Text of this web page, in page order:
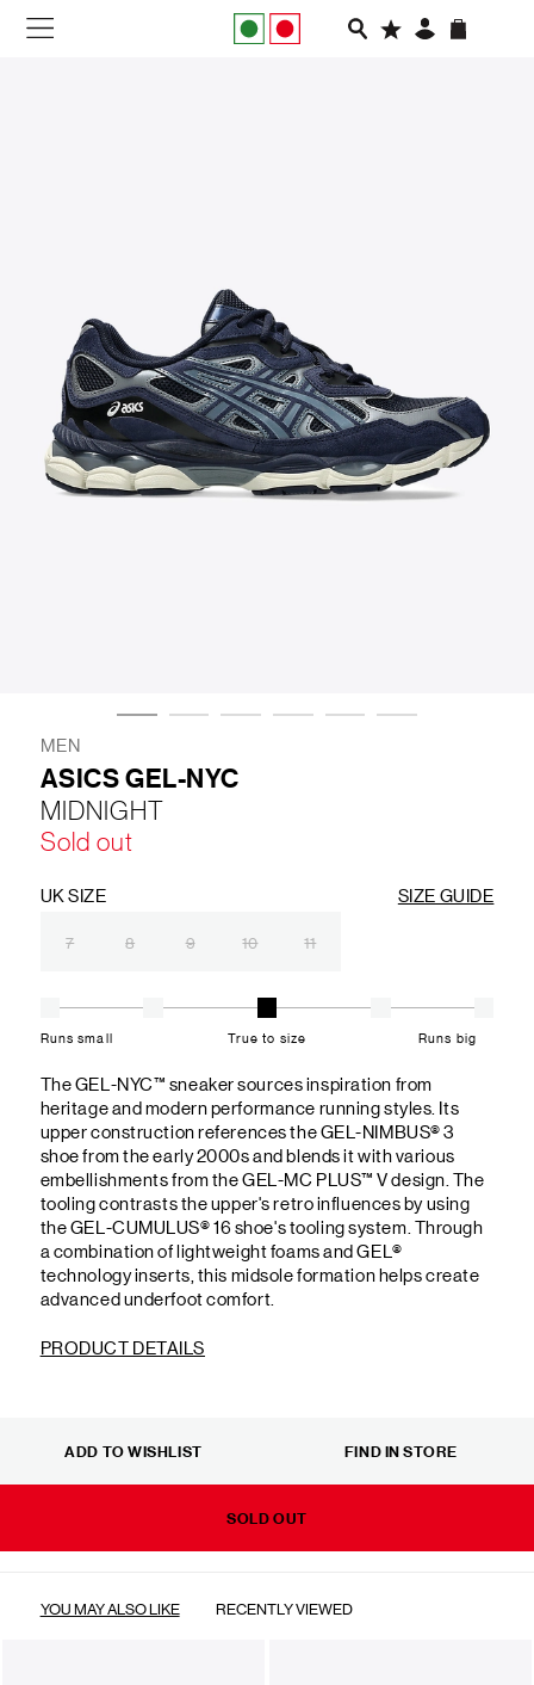
SLIDES
VEGNONVEG
MEN
WOMEN
MEN
ASICS GEL-NYC
MIDNIGHT
Sold out
UK SIZE SIZE GUIDE
7 8 9 10 11
Runs small True to size Runs big
The GEL-NYC™ sneaker sources inspiration from
heritage and modern performance running styles. Its
upper construction references the GEL-NIMBUS® 3
shoe from the early 2000s and blends it with various
embellishments from the GEL-MC PLUS™ V design. The
tooling contrasts the upper's retro influences by using
the GEL-CUMULUS® 16 shoe's tooling system. Through
a combination of lightweight foams and GEL®
technology inserts, this midsole formation helps create
advanced underfoot comfort.
PRODUCT DETAILS
SOLD OUT
ADD TO WISHLIST FIND IN STORE
YOU MAY ALSO LIKE RECENTLY VIEWED